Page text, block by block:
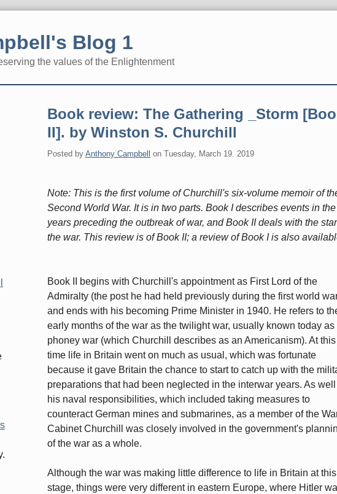
Blog 1
the values of the Enlightenment
Book review: The Gathering _Storm
II]. by Winston S. Churchill
Posted by Anthony Campbell on Tuesday, March 19. 2019
Note: This is the first volume of Churchill's six-volume memoir of
Second World War. It is in two parts. Book I describes events in the
years preceding the outbreak of war, and Book II deals with the
the war. This review is of Book II; a review of Book I is also
Book II begins with Churchill's appointment as First Lord of the
Admiralty (the post he had held previously during the first world
and ends with his becoming Prime Minister in 1940. He refers to
early months of the war as the twilight war, usually known today as
phoney war (which Churchill describes as an Americanism). At this
time life in Britain went on much as usual, which was fortunate
because it gave Britain the chance to start to catch up with the
preparations that had been neglected in the interwar years. As
his naval responsibilities, which included taking measures to
counteract German mines and submarines, as a member of the
Cabinet Churchill was closely involved in the government's
of the war as a whole.
Although the war was making little difference to life in Britain at this
stage, things were very different in eastern Europe, where Hitler